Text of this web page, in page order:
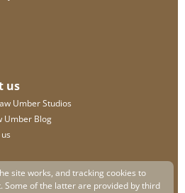
us
Umber Studios
Umber Blog
site works, and tracking cookies to
Some of the latter are provided by third